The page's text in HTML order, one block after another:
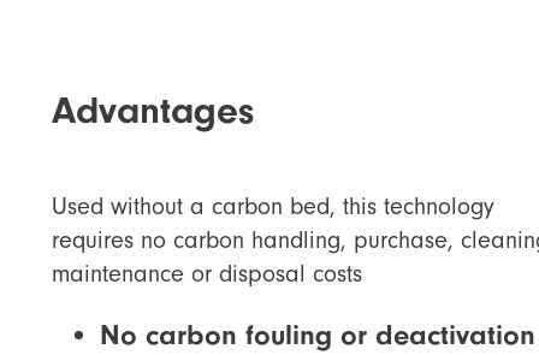
Advantages
Used without a carbon bed, this technology
requires no carbon handling, purchase,
maintenance or disposal costs
No carbon fouling or deactivation